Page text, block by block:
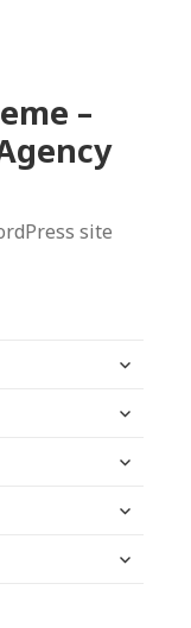
–
site
expand
menu
expand
menu
expand
menu
expand
menu
expand